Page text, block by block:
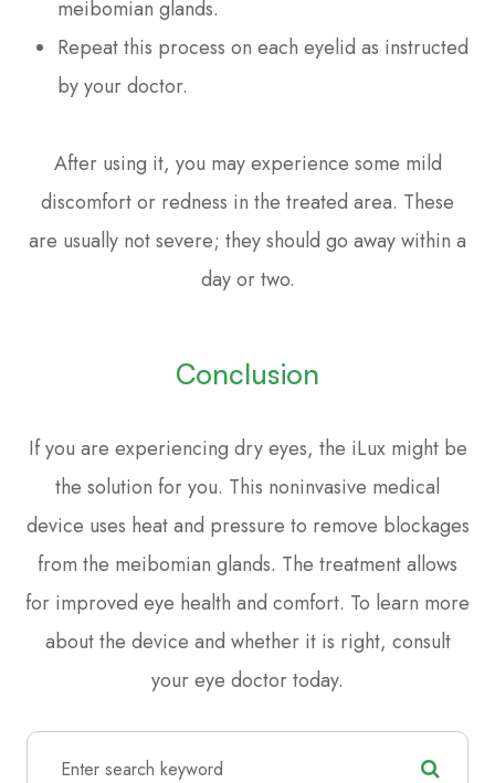
meibomian glands.
Repeat this process on each eyelid as instructed
by your doctor.
After using it, you may experience some mild
discomfort or redness in the treated area. These
are usually not severe; they should go away within a
day or two.
Conclusion
If you are experiencing dry eyes, the iLux might be
the solution for you. This noninvasive medical
device uses heat and pressure to remove blockages
from the meibomian glands. The treatment allows
for improved eye health and comfort. To learn more
about the device and whether it is right, consult
your eye doctor today.